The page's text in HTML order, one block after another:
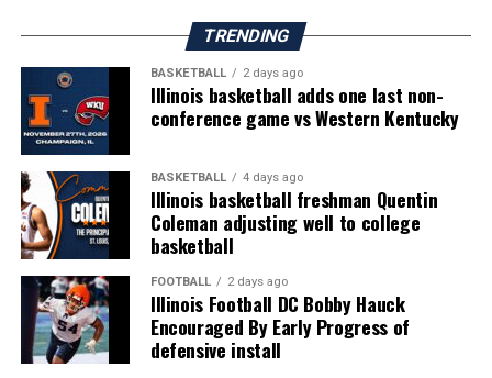
TRENDING
BASKETBALL 2 days ago
Illinois basketball adds one last non-
conference game vs Western Kentucky
BASKETBALL 4 days ago
Illinois basketball freshman Quentin
Coleman adjusting well to college
basketball
FOOTBALL 2 days ago
Illinois Football DC Bobby Hauck
Encouraged By Early Progress of
defensive install